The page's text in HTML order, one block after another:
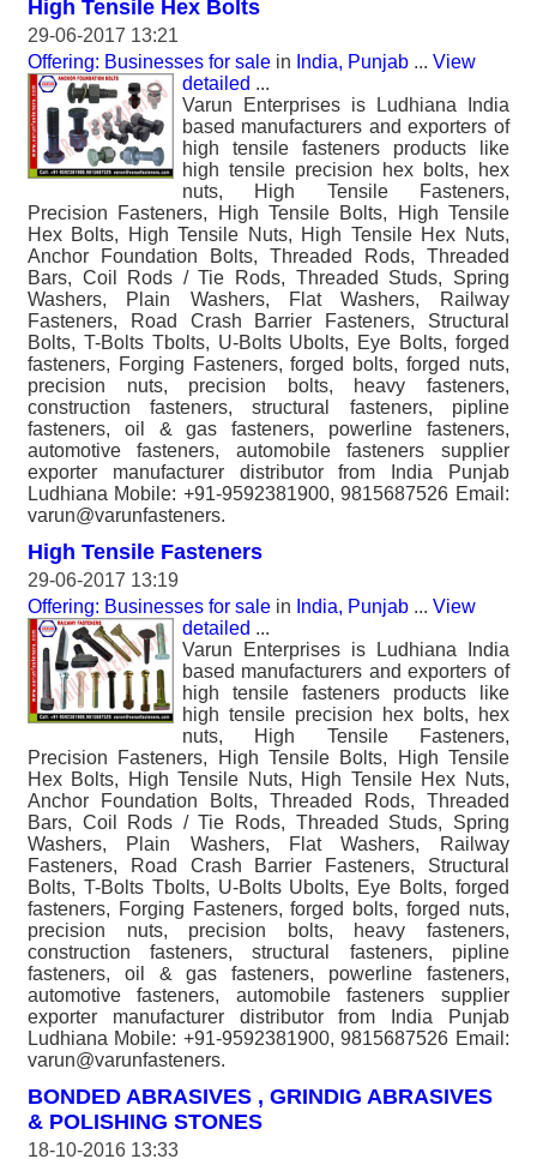
High Tensile Hex Bolts
29-06-2017 13:21
Offering: Businesses for sale in India, Punjab ... View
detailed ...
Varun Enterprises is Ludhiana India
based manufacturers and exporters of
high tensile fasteners products like
high tensile precision hex bolts, hex
nuts, High Tensile Fasteners,
Precision Fasteners, High Tensile Bolts, High Tensile
Hex Bolts, High Tensile Nuts, High Tensile Hex Nuts,
Anchor Foundation Bolts, Threaded Rods, Threaded
Bars, Coil Rods / Tie Rods, Threaded Studs, Spring
Washers, Plain Washers, Flat Washers, Railway
Fasteners, Road Crash Barrier Fasteners, Structural
Bolts, T-Bolts Tbolts, U-Bolts Ubolts, Eye Bolts, forged
fasteners, Forging Fasteners, forged bolts, forged nuts,
precision nuts, precision bolts, heavy fasteners,
construction fasteners, structural fasteners, pipline
fasteners, oil & gas fasteners, powerline fasteners,
automotive fasteners, automobile fasteners supplier
exporter manufacturer distributor from India Punjab
Ludhiana Mobile: +91-9592381900, 9815687526 Email:
varun@varunfasteners.
High Tensile Fasteners
29-06-2017 13:19
Offering: Businesses for sale in India, Punjab ... View
detailed ...
Varun Enterprises is Ludhiana India
based manufacturers and exporters of
high tensile fasteners products like
high tensile precision hex bolts, hex
nuts, High Tensile Fasteners,
Precision Fasteners, High Tensile Bolts, High Tensile
Hex Bolts, High Tensile Nuts, High Tensile Hex Nuts,
Anchor Foundation Bolts, Threaded Rods, Threaded
Bars, Coil Rods / Tie Rods, Threaded Studs, Spring
Washers, Plain Washers, Flat Washers, Railway
Fasteners, Road Crash Barrier Fasteners, Structural
Bolts, T-Bolts Tbolts, U-Bolts Ubolts, Eye Bolts, forged
fasteners, Forging Fasteners, forged bolts, forged nuts,
precision nuts, precision bolts, heavy fasteners,
construction fasteners, structural fasteners, pipline
fasteners, oil & gas fasteners, powerline fasteners,
automotive fasteners, automobile fasteners supplier
exporter manufacturer distributor from India Punjab
Ludhiana Mobile: +91-9592381900, 9815687526 Email:
varun@varunfasteners.
BONDED ABRASIVES , GRINDIG ABRASIVES
& POLISHING STONES
18-10-2016 13:33